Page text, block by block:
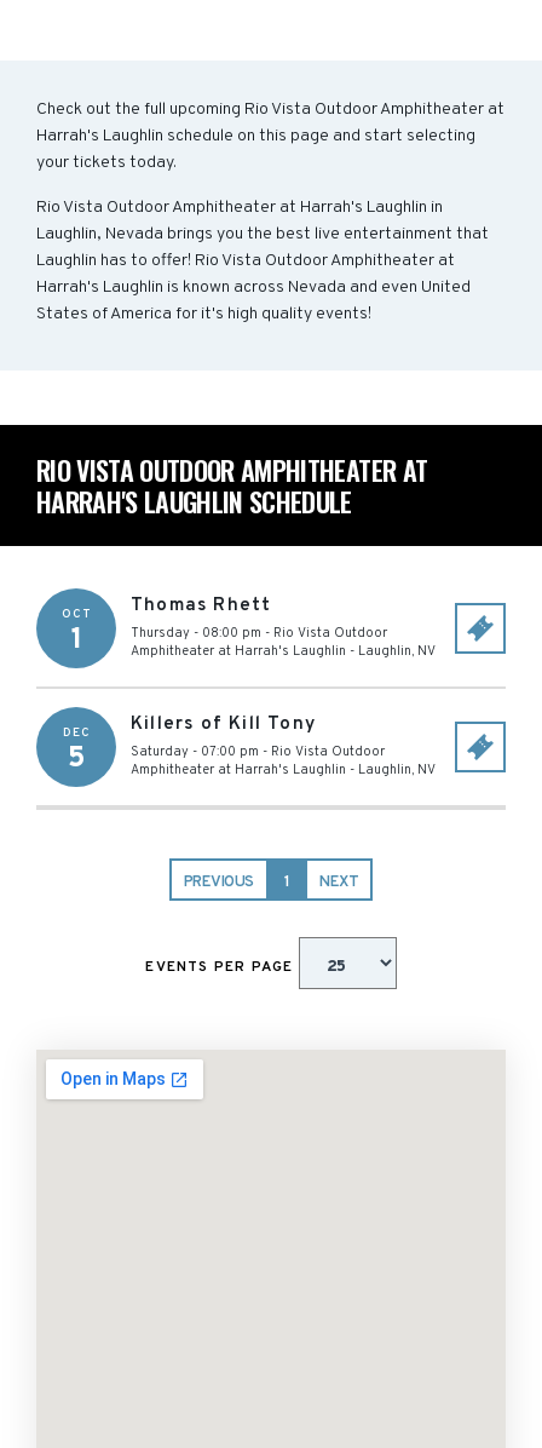
Check out the full upcoming Rio Vista Outdoor Amphitheater at
Harrah's Laughlin schedule on this page and start selecting
your tickets today.
Rio Vista Outdoor Amphitheater at Harrah's Laughlin in
Laughlin, Nevada brings you the best live entertainment that
Laughlin has to offer! Rio Vista Outdoor Amphitheater at
Harrah's Laughlin is known across Nevada and even United
States of America for it's high quality events!
RIO VISTA OUTDOOR AMPHITHEATER AT
HARRAH'S LAUGHLIN SCHEDULE
OCT
1
Thomas Rhett
Thursday - 08:00 pm - Rio Vista Outdoor
Amphitheater at Harrah's Laughlin - Laughlin, NV
DEC
5
Killers of Kill Tony
Saturday - 07:00 pm - Rio Vista Outdoor
Amphitheater at Harrah's Laughlin - Laughlin, NV
PREVIOUS 1 NEXT
EVENTS PER PAGE